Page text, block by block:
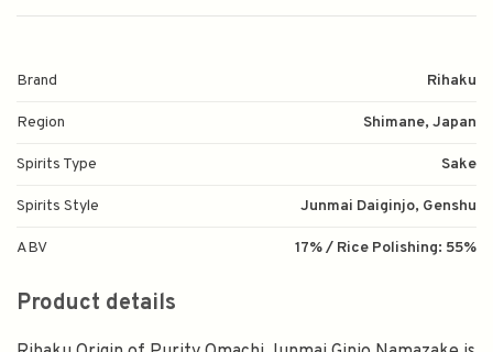
Brand Rihaku
Region Shimane, Japan
Spirits Type Sake
Spirits Style Junmai Daiginjo, Genshu
ABV 17% / Rice Polishing: 55%
Product details